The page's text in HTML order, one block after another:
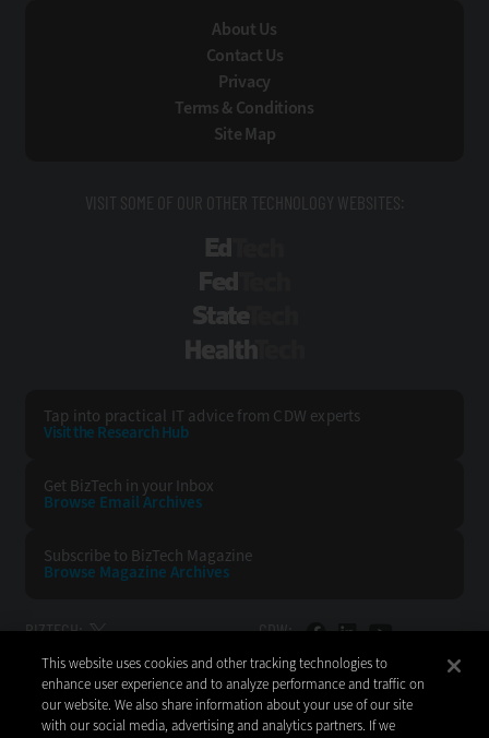
About Us
Contact Us
Privacy
Terms & Conditions
Site Map
VISIT SOME OF OUR OTHER TECHNOLOGY WEBSITES:
Tap into practical IT advice from CDW experts
Visit the Research Hub
Get BizTech in your Inbox
Browse Email Archives
Subscribe to BizTech Magazine
Browse Magazine Archives
BIZTECH: CDW:
BACK TO TOP
This website uses cookies and other tracking technologies to
enhance user experience and to analyze performance and traffic on
our website. We also share information about your use of our site
with our social media, advertising and analytics partners. If we